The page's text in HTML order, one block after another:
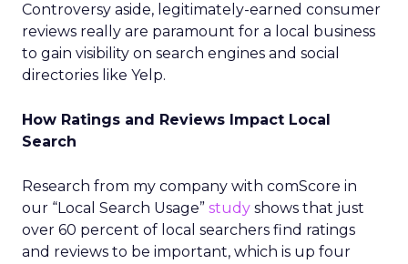
Controversy aside, legitimately-earned consumer
reviews really are paramount for a local business
to gain visibility on search engines and social
directories like Yelp.
How Ratings and Reviews Impact Local
Search
Research from my company with comScore in
our “Local Search Usage” study shows that just
over 60 percent of local searchers find ratings
and reviews to be important, which is up four